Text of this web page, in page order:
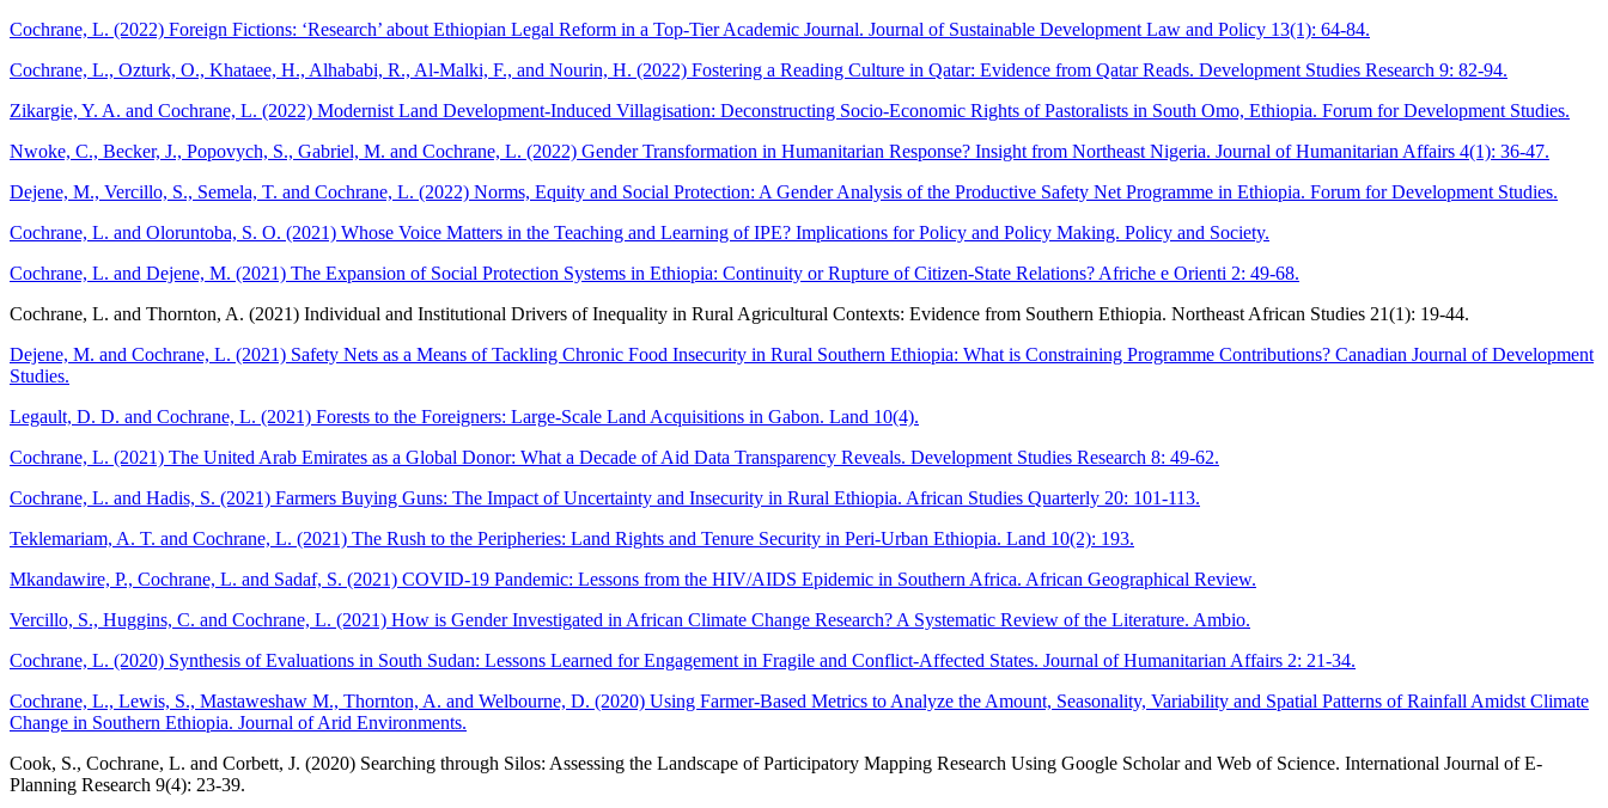
Cochrane, L. (2022) Foreign Fictions: ‘Research’ about Ethiopian Legal Reform in a Top-Tier Academic Journal. Journal of Sustainable Development Law and Policy 13(1): 64-84.
Cochrane, L., Ozturk, O., Khataee, H., Alhababi, R., Al-Malki, F., and Nourin, H. (2022) Fostering a Reading Culture in Qatar: Evidence from Qatar Reads. Development Studies Research 9: 82-94.
Zikargie, Y. A. and Cochrane, L. (2022) Modernist Land Development-Induced Villagisation: Deconstructing Socio-Economic Rights of Pastoralists in South Omo, Ethiopia. Forum for Development Studies.
Nwoke, C., Becker, J., Popovych, S., Gabriel, M. and Cochrane, L. (2022) Gender Transformation in Humanitarian Response? Insight from Northeast Nigeria. Journal of Humanitarian Affairs 4(1): 36-47.
Dejene, M., Vercillo, S., Semela, T. and Cochrane, L. (2022) Norms, Equity and Social Protection: A Gender Analysis of the Productive Safety Net Programme in Ethiopia. Forum for Development Studies.
Cochrane, L. and Oloruntoba, S. O. (2021) Whose Voice Matters in the Teaching and Learning of IPE? Implications for Policy and Policy Making. Policy and Society.
Cochrane, L. and Dejene, M. (2021) The Expansion of Social Protection Systems in Ethiopia: Continuity or Rupture of Citizen-State Relations? Afriche e Orienti 2: 49-68.
Cochrane, L. and Thornton, A. (2021) Individual and Institutional Drivers of Inequality in Rural Agricultural Contexts: Evidence from Southern Ethiopia. Northeast African Studies 21(1): 19-44.
Dejene, M. and Cochrane, L. (2021) Safety Nets as a Means of Tackling Chronic Food Insecurity in Rural Southern Ethiopia: What is Constraining Programme Contributions? Canadian Journal of Development
Studies.
Legault, D. D. and Cochrane, L. (2021) Forests to the Foreigners: Large-Scale Land Acquisitions in Gabon. Land 10(4).
Cochrane, L. (2021) The United Arab Emirates as a Global Donor: What a Decade of Aid Data Transparency Reveals. Development Studies Research 8: 49-62.
Cochrane, L. and Hadis, S. (2021) Farmers Buying Guns: The Impact of Uncertainty and Insecurity in Rural Ethiopia. African Studies Quarterly 20: 101-113.
Teklemariam, A. T. and Cochrane, L. (2021) The Rush to the Peripheries: Land Rights and Tenure Security in Peri-Urban Ethiopia. Land 10(2): 193.
Mkandawire, P., Cochrane, L. and Sadaf, S. (2021) COVID-19 Pandemic: Lessons from the HIV/AIDS Epidemic in Southern Africa. African Geographical Review.
Vercillo, S., Huggins, C. and Cochrane, L. (2021) How is Gender Investigated in African Climate Change Research? A Systematic Review of the Literature. Ambio.
Cochrane, L. (2020) Synthesis of Evaluations in South Sudan: Lessons Learned for Engagement in Fragile and Conflict-Affected States. Journal of Humanitarian Affairs 2: 21-34.
Cochrane, L., Lewis, S., Mastaweshaw M., Thornton, A. and Welbourne, D. (2020) Using Farmer-Based Metrics to Analyze the Amount, Seasonality, Variability and Spatial Patterns of Rainfall Amidst Climate
Change in Southern Ethiopia. Journal of Arid Environments.
Cook, S., Cochrane, L. and Corbett, J. (2020) Searching through Silos: Assessing the Landscape of Participatory Mapping Research Using Google Scholar and Web of Science. International Journal of E-
Planning Research 9(4): 23-39.